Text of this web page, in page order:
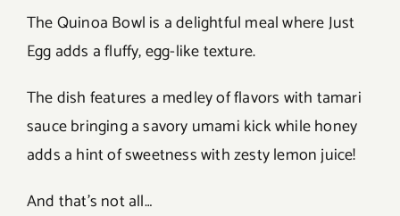
The Quinoa Bowl is a delightful meal where Just
Egg adds a fluffy, egg-like texture.
The dish features a medley of flavors with tamari
sauce bringing a savory umami kick while honey
adds a hint of sweetness with zesty lemon juice!
And that’s not all…